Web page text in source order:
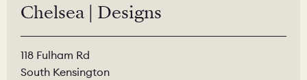
Chelsea | Designs
118 Fulham Rd
South Kensington